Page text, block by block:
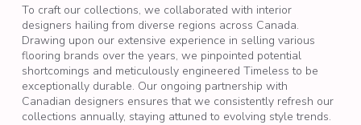
To craft our collections, we collaborated with interior
designers hailing from diverse regions across Canada.
Drawing upon our extensive experience in selling various
flooring brands over the years, we pinpointed potential
shortcomings and meticulously engineered Timeless to be
exceptionally durable. Our ongoing partnership with
Canadian designers ensures that we consistently refresh our
collections annually, staying attuned to evolving style trends.